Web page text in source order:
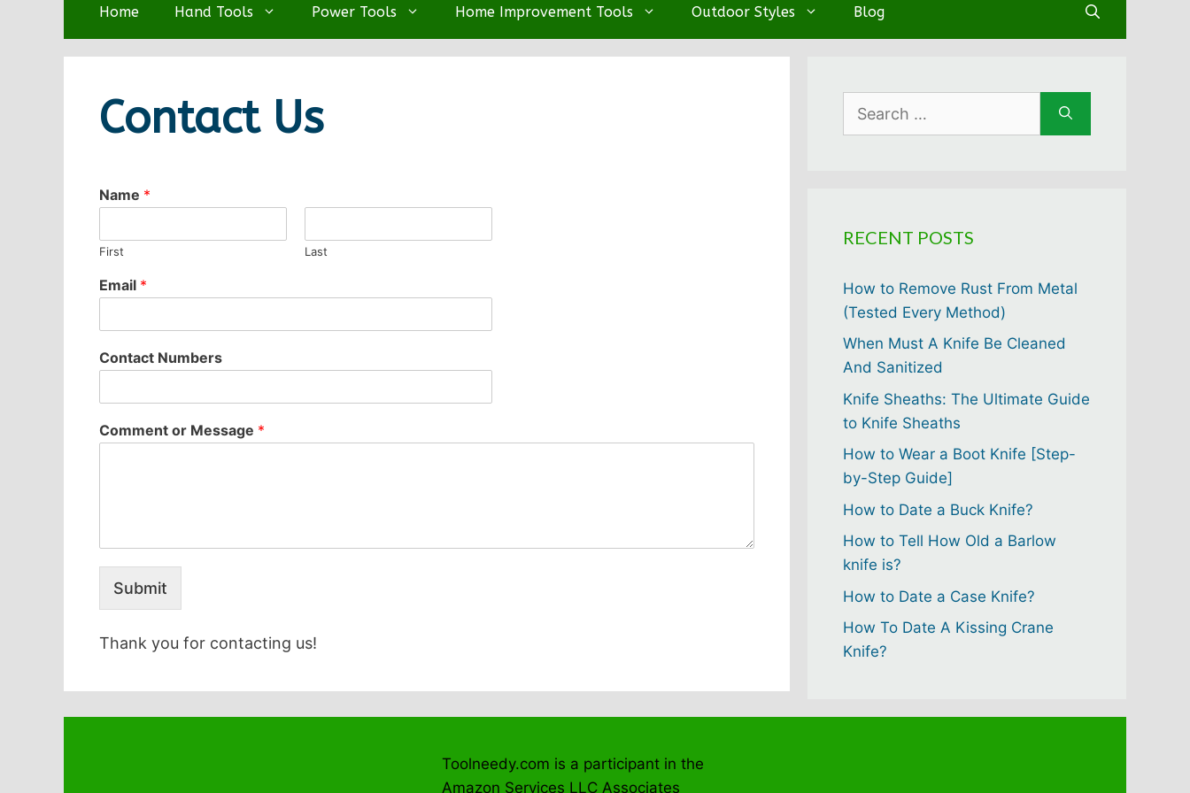
Home Hand Tools Power Tools Home Improvement Tools Outdoor Styles Blog
Contact Us
Name *
First Last
Email *
Contact Numbers
Comment or Message *
Submit
Thank you for contacting us!
for:
RECENT POSTS
How to Remove Rust From Metal
(Tested Every Method)
When Must A Knife Be Cleaned
And Sanitized
Knife Sheaths: The Ultimate Guide
to Knife Sheaths
How to Wear a Boot Knife [Step-
by-Step Guide]
How to Date a Buck Knife?
How to Tell How Old a Barlow
knife is?
How to Date a Case Knife?
How To Date A Kissing Crane
Knife?
Toolneedy.com is a participant in the
Amazon Services LLC Associates